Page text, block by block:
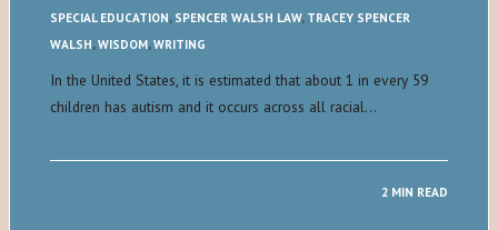
SPECIAL EDUCATION, SPENCER WALSH LAW, TRACEY SPENCER
WALSH,WISDOM,WRITING
In the United States, it is estimated that about 1 in every 59
children has autism and it occurs across all racial…
2 MIN READ